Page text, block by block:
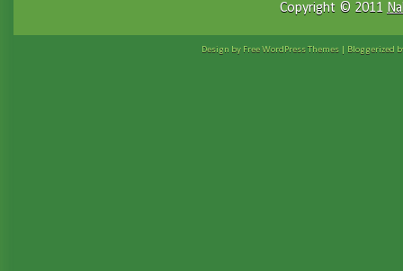
Copyright © 2011
Design by FreeWordPress Themes | Bloggerized